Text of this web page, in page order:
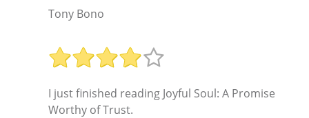
Tony Bono
I just finished reading Joyful Soul: A Promise
Worthy of Trust.